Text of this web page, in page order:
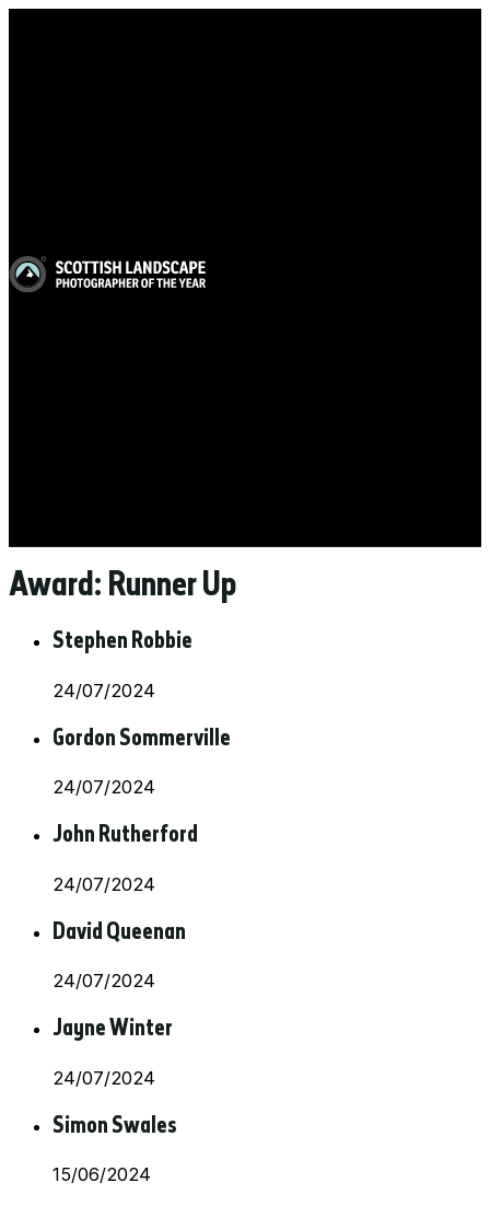
Award: Runner Up
Stephen Robbie
24/07/2024
Gordon Sommerville
24/07/2024
John Rutherford
24/07/2024
David Queenan
24/07/2024
Jayne Winter
24/07/2024
Simon Swales
15/06/2024